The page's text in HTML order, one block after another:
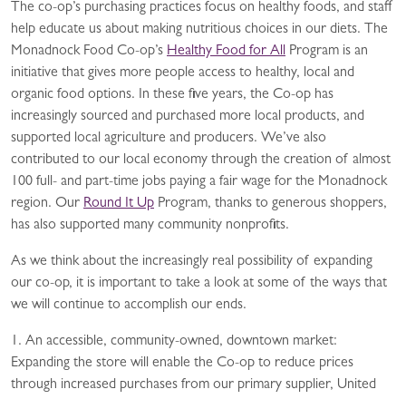
The co-op’s purchasing practices focus on healthy foods, and staff
help educate us about making nutritious choices in our diets. The
Monadnock Food Co-op’s Healthy Food for All Program is an
initiative that gives more people access to healthy, local and
organic food options. In these five years, the Co-op has
increasingly sourced and purchased more local products, and
supported local agriculture and producers. We’ve also
contributed to our local economy through the creation of almost
100 full- and part-time jobs paying a fair wage for the Monadnock
region. Our Round It Up Program, thanks to generous shoppers,
has also supported many community nonprofits.
As we think about the increasingly real possibility of expanding
our co-op, it is important to take a look at some of the ways that
we will continue to accomplish our ends.
1. An accessible, community-owned, downtown market:
Expanding the store will enable the Co-op to reduce prices
through increased purchases from our primary supplier, United